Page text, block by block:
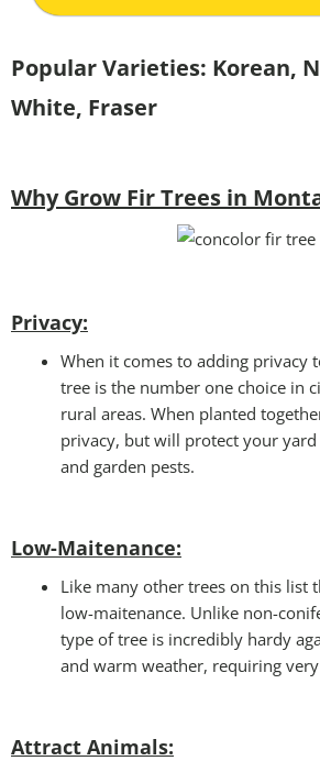
Popular Varieties: Korean,
White, Fraser
Why Grow Fir Trees in
Privacy:
When it comes to adding privacy
tree is the number one choice in
rural areas. When planted
privacy, but will protect your
and garden pests.
Low-Maitenance:
Like many other trees on this list
low-maitenance. Unlike non-
type of tree is incredibly hardy
and warm weather, requiring
Attract Animals: